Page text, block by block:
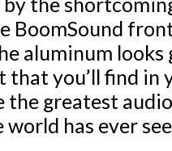
BoomSound
aluminum looks
that you’ll find
the greatest
has ever